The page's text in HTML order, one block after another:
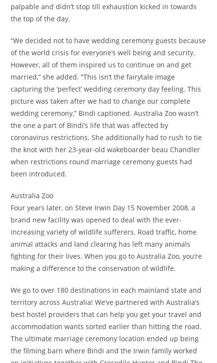
palpable and didn’t stop till exhaustion kicked in towards
the top of the day.
“We decided not to have wedding ceremony guests because
of the world crisis for everyone’s well being and security.
However, all of them inspired us to continue on and get
married,” she added. “This isn’t the fairytale image
capturing the ‘perfect’ wedding ceremony day feeling. This
picture was taken after we had to change our complete
wedding ceremony,” Bindi captioned. Australia Zoo wasn’t
the one a part of Bindi’s life that was affected by
coronavirus restrictions. She additionally had to rush to tie
the knot with her 23-year-old wakeboarder beau Chandler
when restrictions round marriage ceremony guests had
been introduced.
Australia Zoo
Four years later, on Steve Irwin Day 15 November 2008, a
brand new facility was opened to deal with the ever-
increasing variety of wildlife sufferers. Road traffic, home
animal attacks and land clearing has left many animals
fighting for their lives. When you go to Australia Zoo, you’re
making a difference to the conservation of wildlife.
We go to over 180 destinations in each mainland state and
territory across Australia! We’ve partnered with Australia’s
best hostel providers that can help you get your travel and
accommodation wants sorted earlier than hitting the road.
The ultimate marriage ceremony location ended up being
the filming barn where Bindi and the Irwin family worked